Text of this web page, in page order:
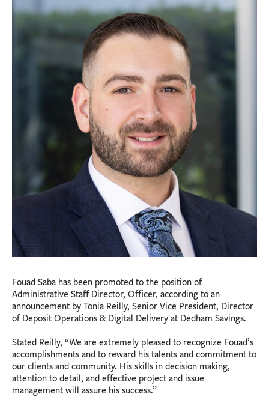
ABOUT
NEWS
Fouad Saba has been promoted to the position of
Administrative Staff Director, Officer, according to an
announcement by Tonia Reilly, Senior Vice President, Director
of Deposit Operations & Digital Delivery at Dedham Savings.
Stated Reilly, “We are extremely pleased to recognize Fouad’s
accomplishments and to reward his talents and commitment to
our clients and community. His skills in decision making,
attention to detail, and effective project and issue
management will assure his success.”